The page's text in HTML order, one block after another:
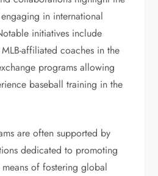
in international
initiatives include
affiliated coaches in the
programs allowing
baseball training in the
are often supported by
dedicated to promoting
of fostering global